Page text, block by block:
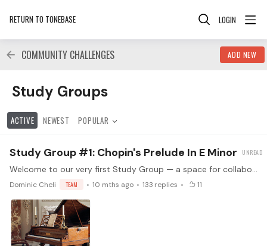
RETURN TO TONEBASE LOGIN
COMMUNITY CHALLENGES ADD NEW
Study Groups Category
Study Groups
ACTIVE NEWEST POPULAR
Study Group #1: Chopin's Prelude In E Minor
Welcome to our very first Study Group — a space for collaborative, peer-led learning! We’re starting with one of the most moving works in the piano repertoire: Chopin’s Prelude in E minor, Op. 28 No.…
Dominic Cheli TEAM 10 mths ago 133 replies 11